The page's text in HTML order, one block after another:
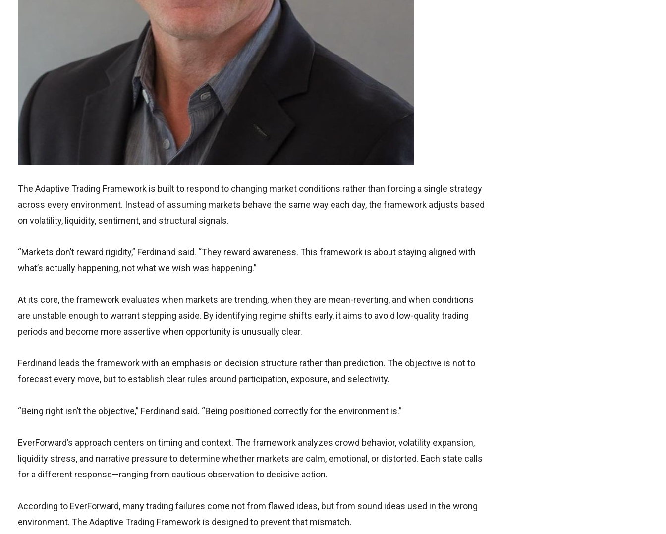
The Adaptive Trading Framework is built to respond to changing market conditions rather than forcing a single strategy
across every environment. Instead of assuming markets behave the same way each day, the framework adjusts based
on volatility, liquidity, sentiment, and structural signals.
“Markets don’t reward rigidity,” Ferdinand said. “They reward awareness. This framework is about staying aligned with
what’s actually happening, not what we wish was happening.”
At its core, the framework evaluates when markets are trending, when they are mean-reverting, and when conditions
are unstable enough to warrant stepping aside. By identifying regime shifts early, it aims to avoid low-quality trading
periods and become more assertive when opportunity is unusually clear.
Ferdinand leads the framework with an emphasis on decision structure rather than prediction. The objective is not to
forecast every move, but to establish clear rules around participation, exposure, and selectivity.
“Being right isn’t the objective,” Ferdinand said. “Being positioned correctly for the environment is.”
EverForward’s approach centers on timing and context. The framework analyzes crowd behavior, volatility expansion,
liquidity stress, and narrative pressure to determine whether markets are calm, emotional, or distorted. Each state calls
for a different response—ranging from cautious observation to decisive action.
According to EverForward, many trading failures come not from flawed ideas, but from sound ideas used in the wrong
environment. The Adaptive Trading Framework is designed to prevent that mismatch.